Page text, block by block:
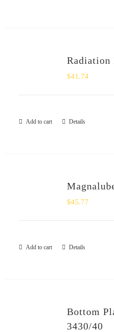
Radiation
$41.74
Add to cart Details
$45.77
Add to cart Details
Bottom
3430/40